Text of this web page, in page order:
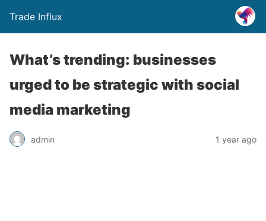
Trade Influx
What’s trending: businesses
urged to be strategic with social
media marketing
admin 1 year ago